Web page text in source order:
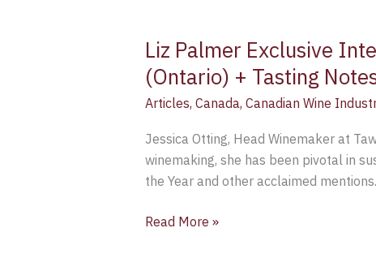
Liz Palmer Exclusive
(Ontario) + Tasting
Articles, Canada, Canadian Wine
Jessica Otting, Head Winemaker at
winemaking, she has been pivotal in
the Year and other acclaimed
Read More »